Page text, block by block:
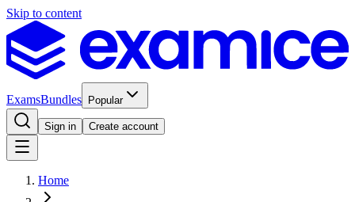
Skip to content
ExamsBundles Popular
Sign in Create account
Home